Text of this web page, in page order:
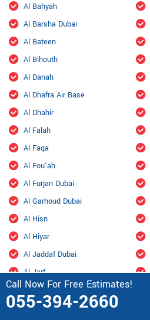
Call Now For Free Estimates!
055-394-2660
Al Bahyah
Al Barsha Dubai
Al Bateen
Al Bihouth
Al Danah
Al Dhafra Air Base
Al Dhahir
Al Falah
Al Faqa
Al Fou'ah
Al Furjan Dubai
Al Garhoud Dubai
Al Hisn
Al Hiyar
Al Jaddaf Dubai
Al Jarf
Al Jubail Island
Al Karama, Dubai